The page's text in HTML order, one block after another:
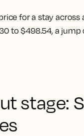
for a stay
to $498.54, a jump
stage: